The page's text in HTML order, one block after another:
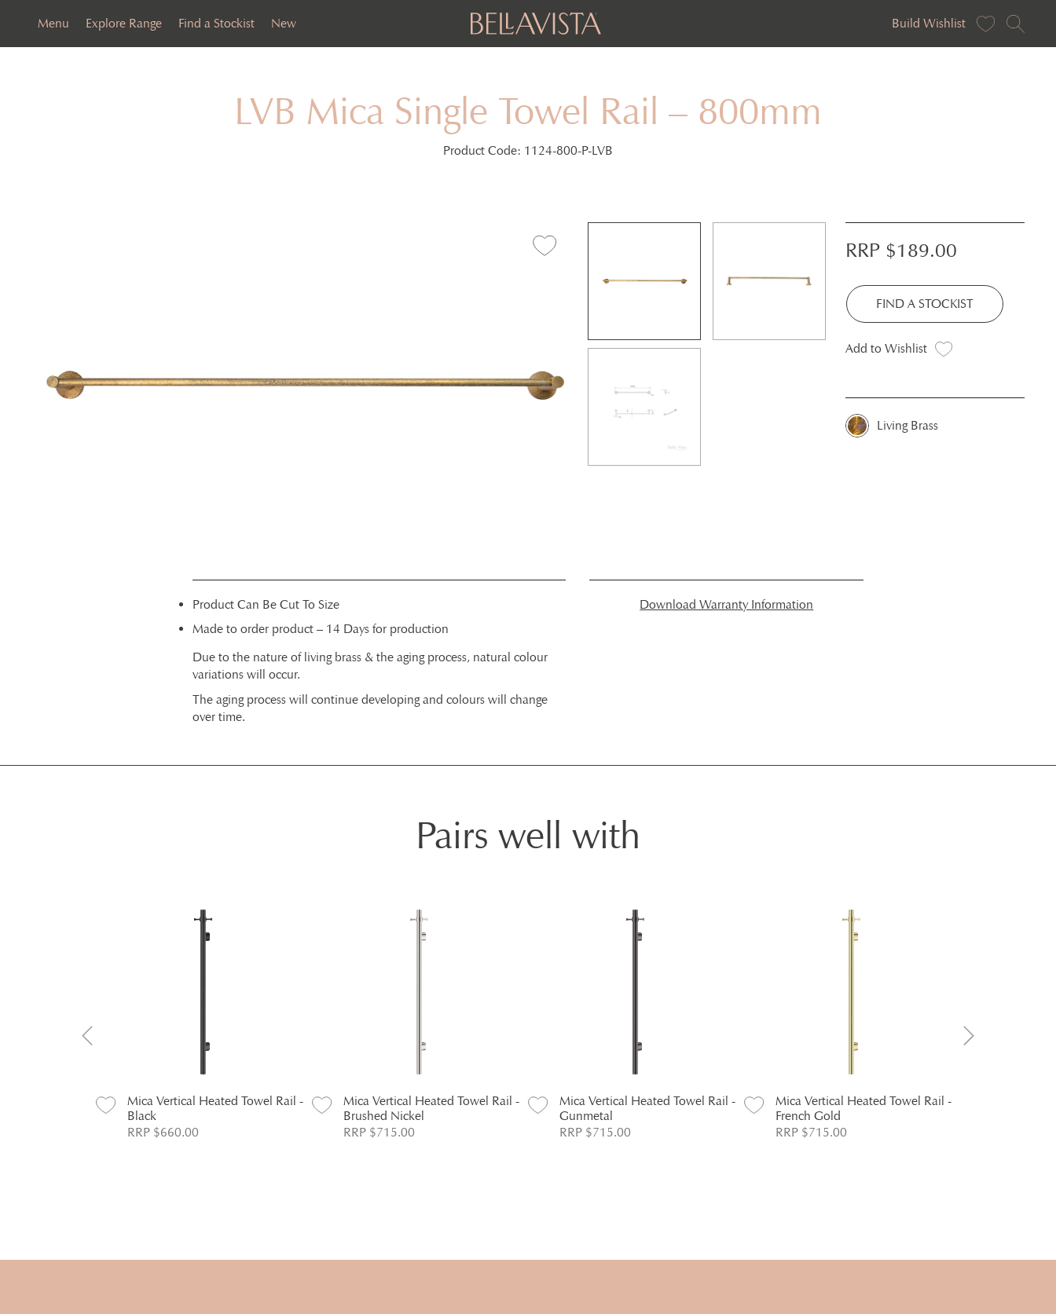
Menu Explore Range Find a Stockist New Build Wishlist
LVB Mica Single Towel Rail – 800mm
Product Code: 1124-800-P-LVB
RRP $189.00
FIND A STOCKIST
Add to Wishlist
Living Brass
Product Can Be Cut To Size
Made to order product – 14 Days for production
Due to the nature of living brass & the aging process, natural colour
variations will occur.
The aging process will continue developing and colours will change
over time.
Download Warranty Information
Pairs well with
Mica Vertical Heated Towel Rail -
Black
RRP $660.00
Mica Vertical Heated Towel Rail -
Brushed Nickel
RRP $715.00
Mica Vertical Heated Towel Rail -
Gunmetal
RRP $715.00
Mica Vertical Heated Towel Rail -
French Gold
RRP $715.00